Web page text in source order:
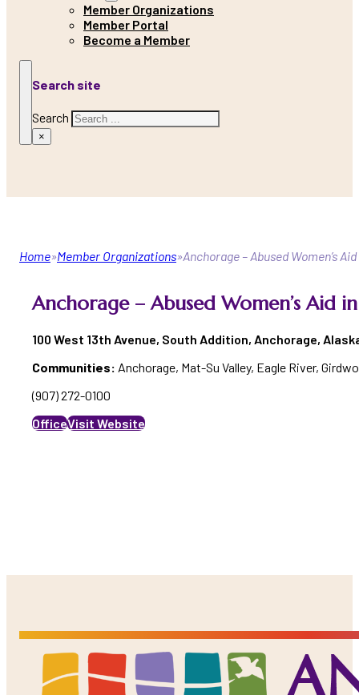
Member Organizations
Member Portal
Become a Member
Search site
Search
×
Home Member Organizations Anchorage – Abused Women’s
Anchorage – Abused Women’s Aid
100 West 13th Avenue, South Addition, Anchorage,
Communities: Anchorage, Mat-Su Valley, Eagle River,
(907) 272-0100
OfficeVisit Website